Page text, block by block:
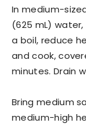
In medium-
(625 mL)
a boil, reduce
and cook,
minutes. Drain
Bring medium
medium-high